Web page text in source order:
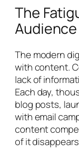
The
Audience
The modern
with content.
lack of
Each day,
blog posts,
with email
content
of it